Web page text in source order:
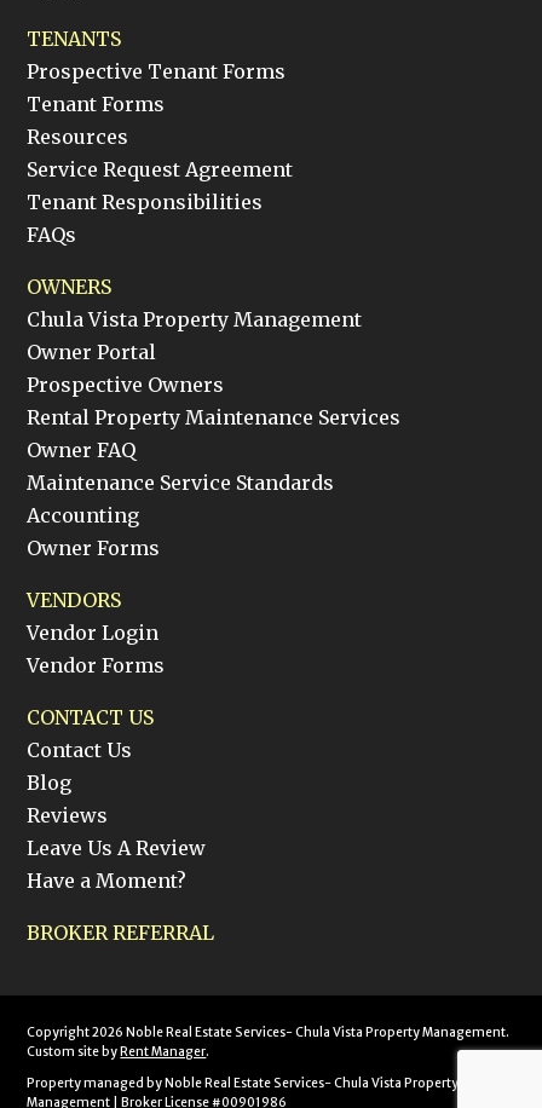
TENANTS
Prospective Tenant Forms
Tenant Forms
Resources
Service Request Agreement
Tenant Responsibilities
FAQs
OWNERS
Chula Vista Property Management
Owner Portal
Prospective Owners
Rental Property Maintenance Services
Owner FAQ
Maintenance Service Standards
Accounting
Owner Forms
VENDORS
Vendor Login
Vendor Forms
CONTACT US
Contact Us
Blog
Reviews
Leave Us A Review
Have a Moment?
BROKER REFERRAL
Copyright 2026 Noble Real Estate Services- Chula Vista Property Management.
Custom site byRent Manager.
Property managed by Noble Real Estate Services- Chula Vista Property
Management | Broker License #00901986